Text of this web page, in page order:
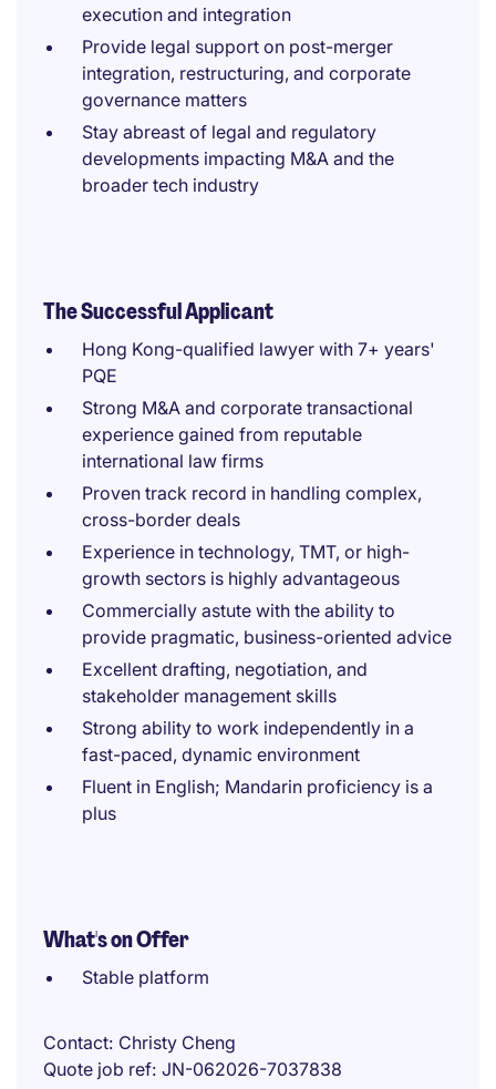
execution and integration
Provide legal support on post-merger
integration, restructuring, and corporate
governance matters
Stay abreast of legal and regulatory
developments impacting M&A and the
broader tech industry
The Successful Applicant
Hong Kong-qualified lawyer with 7+ years'
PQE
Strong M&A and corporate transactional
experience gained from reputable
international law firms
Proven track record in handling complex,
cross-border deals
Experience in technology, TMT, or high-
growth sectors is highly advantageous
Commercially astute with the ability to
provide pragmatic, business-oriented advice
Excellent drafting, negotiation, and
stakeholder management skills
Strong ability to work independently in a
fast-paced, dynamic environment
Fluent in English; Mandarin proficiency is a
plus
What's on Offer
Stable platform
Contact Christy Cheng
Quote job ref JN-062026-7037838